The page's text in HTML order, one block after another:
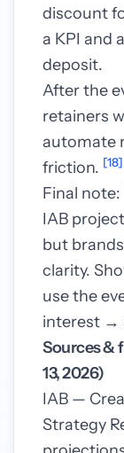
discount
a KPI and
deposit.
After the
retainers
automate
friction. [18]
Final
IAB
but
clarity.
use the
interest →
Sources &
13, 2026)
IAB —
Strategy